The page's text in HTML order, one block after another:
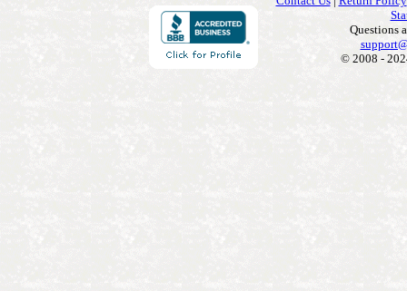
Questions
© 2008 -